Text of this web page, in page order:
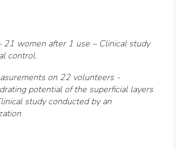
21 women after 1 use – Clinical study
control.
on 22 volunteers -
potential of the superficial layers
study conducted by an